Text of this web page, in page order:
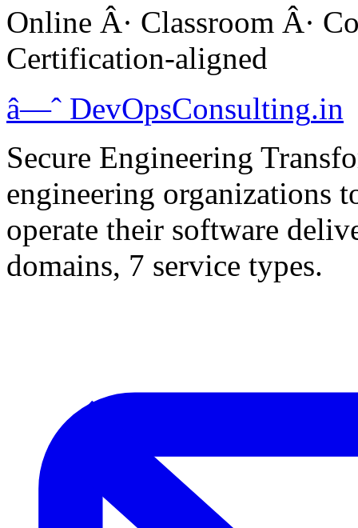
Online Â· Classroom Â·
Certification-aligned
â—ˆ DevOpsConsulting.in
Secure Engineering
engineering organizations
operate their software
domains, 7 service types.